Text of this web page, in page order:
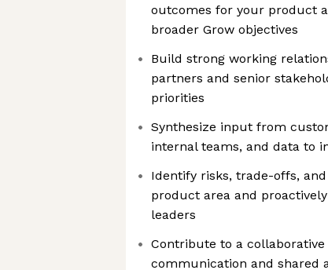
outcomes for your product
broader Grow objectives
Build strong working
partners and senior
priorities
Synthesize input from
internal teams, and data to
Identify risks, trade-offs,
product area and
leaders
Contribute to a
communication and shared